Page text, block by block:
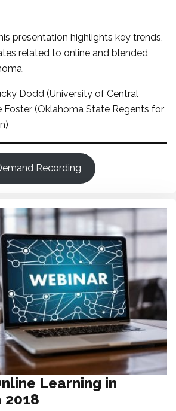
presentation highlights key trends,
related to online and blended
Dodd (University of Central
Foster (Oklahoma State Regents for
Recording
Learning in
2018